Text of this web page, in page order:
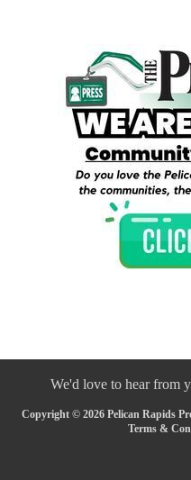
We'd love to hear from
Copyright © 2026 Pelican Rapids
Terms &